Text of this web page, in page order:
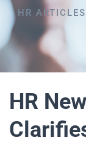
HR
HR